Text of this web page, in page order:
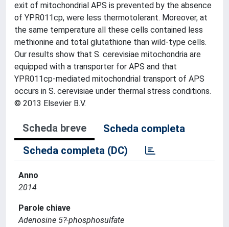
exit of mitochondrial APS is prevented by the absence
of YPR011cp, were less thermotolerant. Moreover, at
the same temperature all these cells contained less
methionine and total glutathione than wild-type cells.
Our results show that S. cerevisiae mitochondria are
equipped with a transporter for APS and that
YPR011cp-mediated mitochondrial transport of APS
occurs in S. cerevisiae under thermal stress conditions.
© 2013 Elsevier B.V.
Scheda breve
Scheda completa
Scheda completa (DC)
Anno
2014
Parole chiave
Adenosine 5?-phosphosulfate